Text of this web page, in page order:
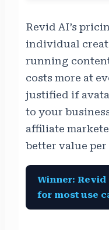
Revid AI’s
individual
running
costs more at
justified if
to your
affiliate
better value per
Winner:
for most use